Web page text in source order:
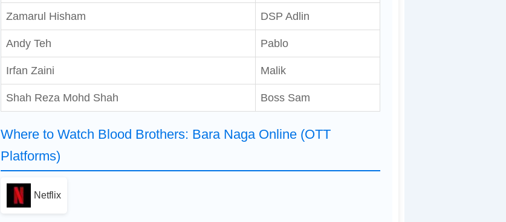
Zamarul Hisham DSP Adlin
Andy Teh Pablo
Irfan Zaini Malik
Shah Reza Mohd Shah Boss Sam
Where to Watch Blood Brothers: Bara Naga Online (OTT
Platforms)
Netflix